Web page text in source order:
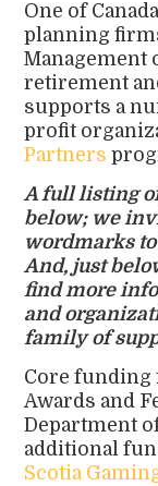
One of
planning
Management
retirement
supports a
profit
Partners
A full listing
below; we
wordmarks
And, just
find more
and
family of
Core funding
Awards and
Department
additional
Scotia